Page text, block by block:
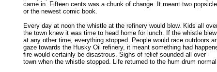
came in. Fifteen cents was a chunk of change. It meant two
or the newest comic book.
Every day at noon the whistle at the refinery would blow. Kids all
the town knew it was time to head home for lunch. If the whistle
at any other time, everything stopped. People would race outdoors
gaze towards the Husky Oil refinery, it meant something had
fire would certainly be disastrous. Sighs of relief sounded all over
town when the whistle stopped. Life returned to the hum drum